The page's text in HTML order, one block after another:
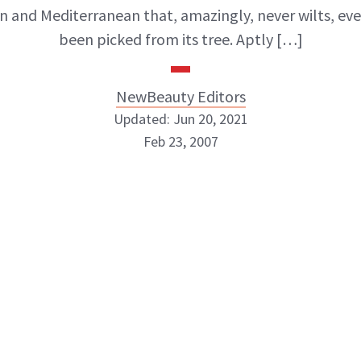
and Mediterranean that, amazingly, never wilts,
been picked from its tree. Aptly […]
NewBeauty Editors
Updated: Jun 20, 2021
Feb 23, 2007